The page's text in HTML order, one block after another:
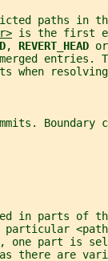
paths in
is the first
, REVERT_HEAD
entries.
when
Boundary
in parts of
, one part is
there are